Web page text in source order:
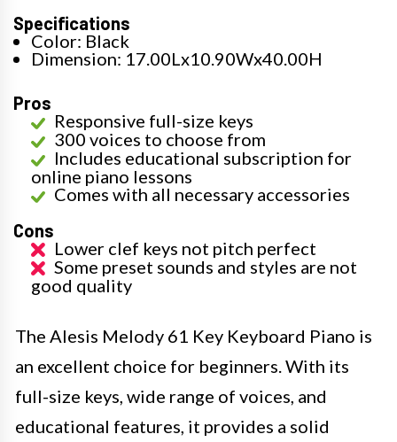
Specifications
Color: Black
Dimension: 17.00Lx10.90Wx40.00H
Pros
Responsive full-size keys
300 voices to choose from
Includes educational subscription for
online piano lessons
Comes with all necessary accessories
Cons
Lower clef keys not pitch perfect
Some preset sounds and styles are not
good quality
The Alesis Melody 61 Key Keyboard Piano is
an excellent choice for beginners. With its
full-size keys, wide range of voices, and
educational features, it provides a solid